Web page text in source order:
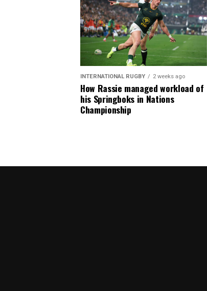
INTERNATIONAL RUGBY 2 weeks ago
How Rassie managed workload of
his Springboks in Nations
Championship